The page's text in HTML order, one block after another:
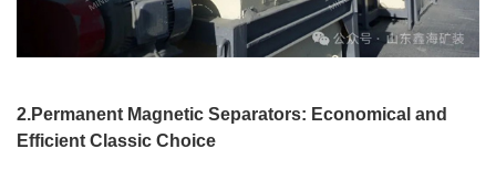
2.Permanent Magnetic Separators: Economical and
Efficient Classic Choice